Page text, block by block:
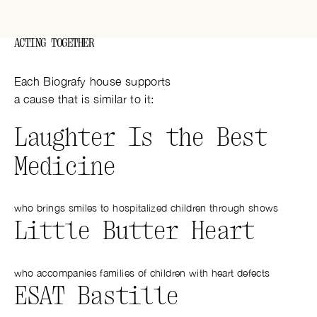
ACTING TOGETHER
Each Biografy house supports
a cause that is similar to it:
Laughter Is the Best
Medicine
who brings smiles to hospitalized children through shows
Little Butter Heart
who accompanies families of children with heart defects
ESAT Bastille